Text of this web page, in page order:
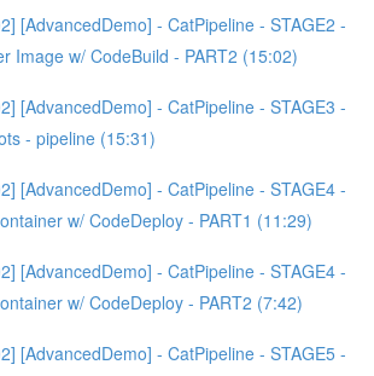
[AdvancedDemo] - CatPipeline - STAGE2 -
Image w/ CodeBuild - PART2 (15:02)
[AdvancedDemo] - CatPipeline - STAGE3 -
- pipeline (15:31)
[AdvancedDemo] - CatPipeline - STAGE4 -
w/ CodeDeploy - PART1 (11:29)
[AdvancedDemo] - CatPipeline - STAGE4 -
w/ CodeDeploy - PART2 (7:42)
[AdvancedDemo] - CatPipeline - STAGE5 -